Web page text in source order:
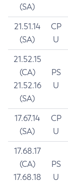
(SA)
21.51.14
(SA)
CP
U
21.52.15
(CA)
21.52.16
(SA)
PS
U
17.67.14
(SA)
CP
U
17.68.17
(CA)
17.68.18
PS
U